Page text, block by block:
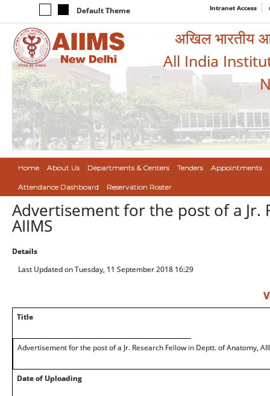
Default Theme Intranet Access
अखिल भारतीय
All India
Home About Us Departments & Centers Tenders Appointments
Attendance Dashboard Reservation Roster
Advertisement for the post of a Jr.
AIIMS
Details
Last Updated on Tuesday, 11 September 2018 16:29
Title
Advertisement for the post of a Jr. Research Fellow in Deptt. of Anatomy,
Date of Uploading